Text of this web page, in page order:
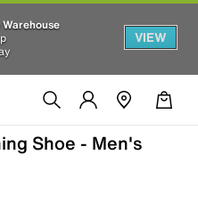
Warehouse
VIEW
Shoe - Men's